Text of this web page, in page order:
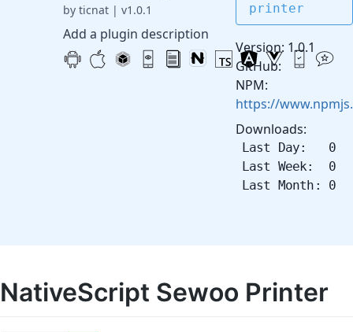
by ticnat | v1.0.1
Add a plugin description
printer
Version: 1.0.1
GitHub:
NPM:
https://
Downloads:
Last Day: 0
Last Week: 0
Last Month: 0
NativeScript Sewoo Printer